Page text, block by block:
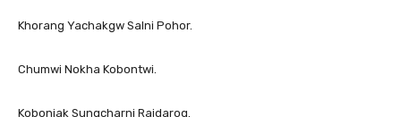
Khorang Yachakgw Salni Pohor.
Chumwi Nokha Kobontwi.
Kobonjak Sungcharni Raidarog.